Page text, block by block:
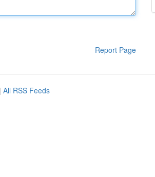
Report Page
| All RSS Feeds